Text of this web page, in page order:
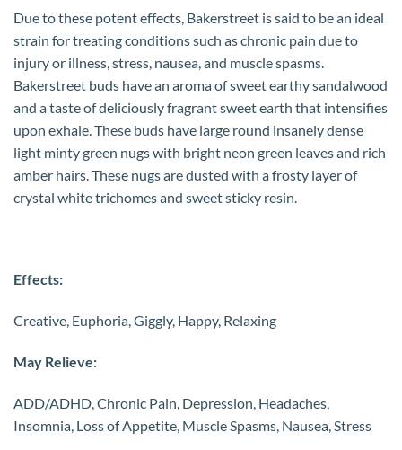
Due to these potent effects, Bakerstreet is said to be an ideal
strain for treating conditions such as chronic pain due to
injury or illness, stress, nausea, and muscle spasms.
Bakerstreet buds have an aroma of sweet earthy sandalwood
and a taste of deliciously fragrant sweet earth that intensifies
upon exhale. These buds have large round insanely dense
light minty green nugs with bright neon green leaves and rich
amber hairs. These nugs are dusted with a frosty layer of
crystal white trichomes and sweet sticky resin.
Effects:
Creative, Euphoria, Giggly, Happy, Relaxing
May Relieve:
ADD/ADHD, Chronic Pain, Depression, Headaches,
Insomnia, Loss of Appetite, Muscle Spasms, Nausea, Stress